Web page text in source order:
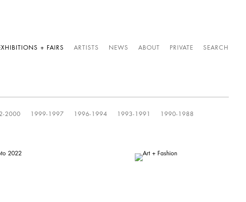
+ FAIRS ARTISTS NEWS ABOUT PRIVATE SEARCH
2000 1999-1997 1996-1994 1993-1991
1990-1988